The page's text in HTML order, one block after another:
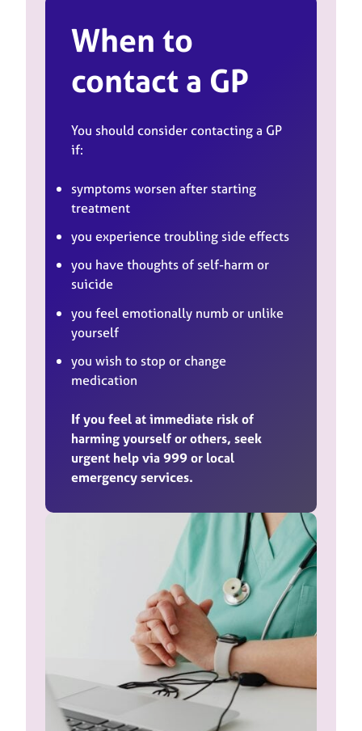
When to
contact a GP
You should consider contacting a GP
if:
symptoms worsen after starting
treatment
you experience troubling side effects
you have thoughts of self-harm or
suicide
you feel emotionally numb or unlike
yourself
you wish to stop or change
medication
If you feel at immediate risk of
harming yourself or others, seek
urgent help via 999 or local
emergency services.